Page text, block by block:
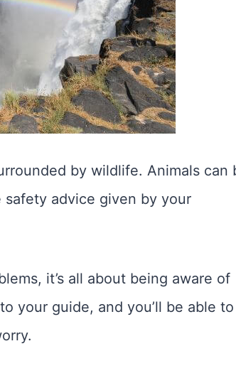
by wildlife. Animals can
advice given by your
it’s all about being aware of
your guide, and you’ll be able to